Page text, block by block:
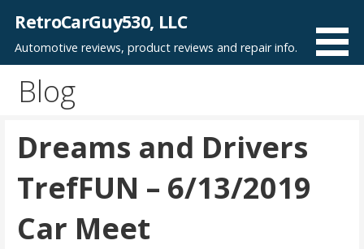
content
RetroCarGuy530, LLC
Automotive reviews, product reviews and repair info.
Blog
Dreams and Drivers
TrefFUN – 6/13/2019
Car Meet